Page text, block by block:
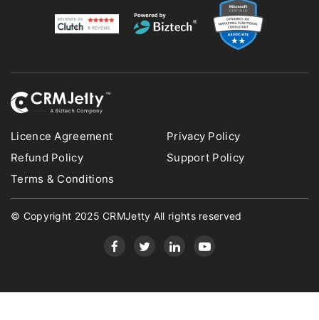
Licence Agreement
Privacy Policy
Refund Policy
Support Policy
Terms & Conditions
© Copyright 2025 CRMJetty All rights reserved